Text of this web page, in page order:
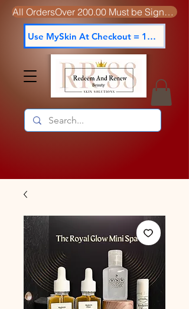
All OrdersOver 200.00 Must be Signed For
Use MySkin At Checkout = 15% off